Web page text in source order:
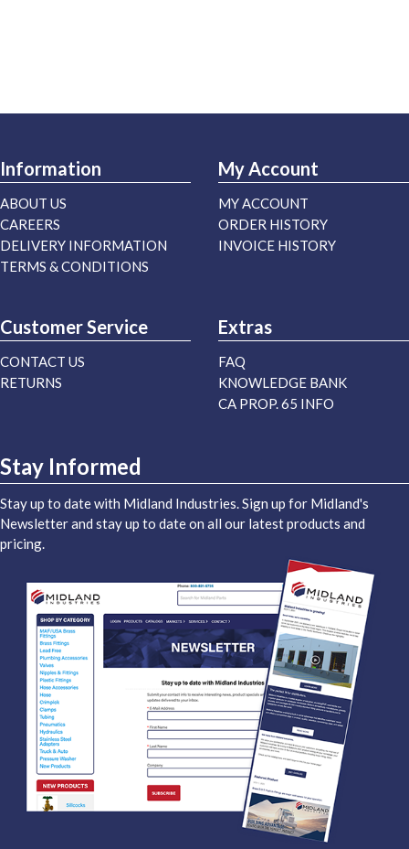
Information
ABOUT US
CAREERS
DELIVERY INFORMATION
TERMS & CONDITIONS
My Account
MY ACCOUNT
ORDER HISTORY
INVOICE HISTORY
Customer Service
CONTACT US
RETURNS
Extras
FAQ
KNOWLEDGE BANK
CA PROP. 65 INFO
Stay Informed
Stay up to date with Midland Industries. Sign up for Midland's
Newsletter and stay up to date on all our latest products and
pricing.